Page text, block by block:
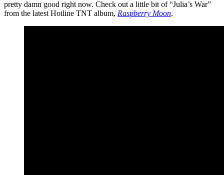
pretty damn good right now. Check out a little bit of “Julia’s War”
from the latest Hotline TNT album, Raspberry Moon.